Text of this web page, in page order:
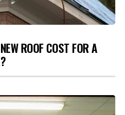
ROOF COST FOR A